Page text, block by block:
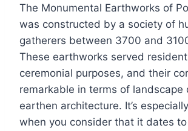
The Monumental Earthworks of
was constructed by a society of
gatherers between 3700 and
These earthworks served
ceremonial purposes, and their
remarkable in terms of landscape
earthen architecture. It’s
when you consider that it dates